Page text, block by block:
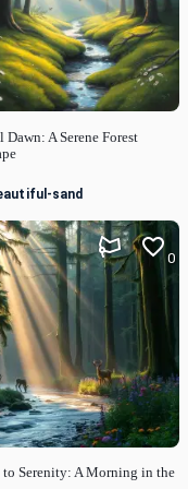
Dawn: A Serene Forest
sand
to Serenity: A Morning in the
0